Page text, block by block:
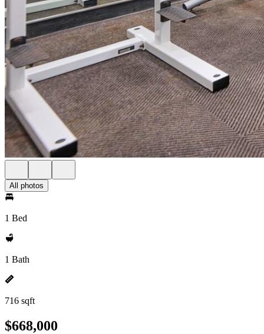
All photos
1 Bed
1 Bath
716 sqft
$668,000